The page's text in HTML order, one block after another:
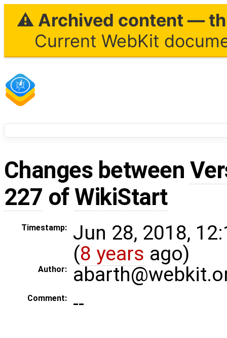
⚠ Archived content —
Current WebKit
Changes between
227 ofWikiStart
Timestamp:
Jun 28, 2018,
(8 years ago)
Author:
Comment: --